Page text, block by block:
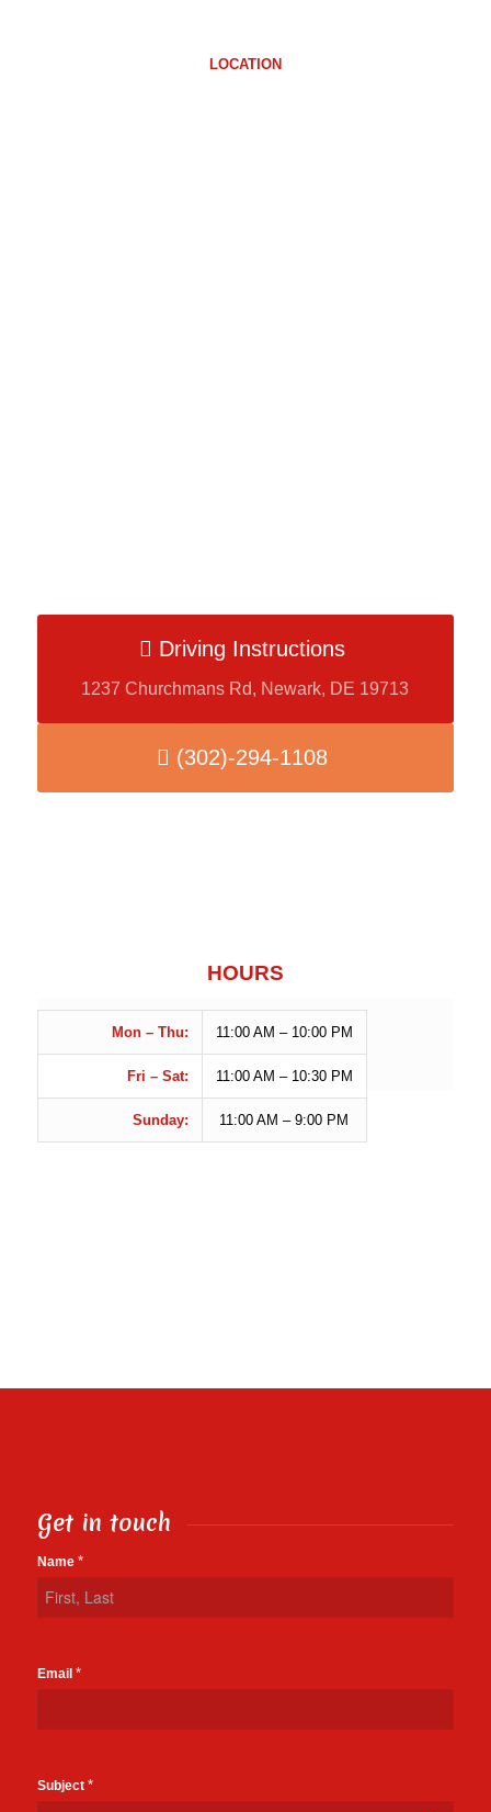
LOCATION
Driving Instructions
1237 Churchmans Rd, Newark, DE 19713
(302)-294-1108
HOURS
Mon – Thu: 11:00AM – 10:00 PM
Fri – Sat: 11:00 AM – 10:30 PM
Sunday: 11:00 AM – 9:00 PM
Get in touch
Contact
Us
Name *
Email *
Subject *